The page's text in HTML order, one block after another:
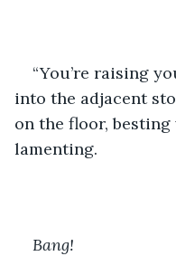
“You’re raising
into the adjacent
on the floor,
lamenting.
Bang!